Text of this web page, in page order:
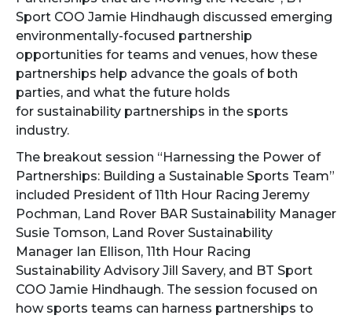
Sport COO Jamie Hindhaugh discussed emerging
environmentally-focused partnership
opportunities for teams and venues, how these
partnerships help advance the goals of both
parties, and what the future holds
for sustainability partnerships in the sports
industry.
The breakout session “Harnessing the Power of
Partnerships: Building a Sustainable Sports Team”
included President of 11th Hour Racing Jeremy
Pochman, Land Rover BAR Sustainability Manager
Susie Tomson, Land Rover Sustainability
Manager Ian Ellison, 11th Hour Racing
Sustainability Advisory Jill Savery, and BT Sport
COO Jamie Hindhaugh. The session focused on
how sports teams can harness partnerships to